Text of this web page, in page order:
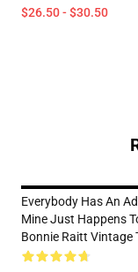
$26.50 - $30.50
Everybody Has An
Mine Just Happens
Bonnie Raitt Vintage